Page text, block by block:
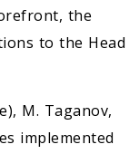
the
to the Head
M. Taganov,
implemented